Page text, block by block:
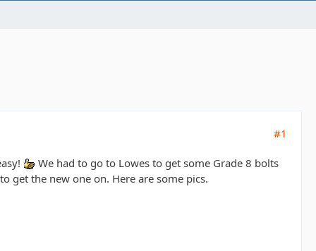
#1
We had to go to Lowes to get some Grade 8 bolts
get the new one on. Here are some pics.